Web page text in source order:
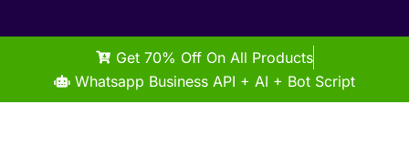
Get 70% Off On All Products
Whatsapp Business API + AI + Bot Script